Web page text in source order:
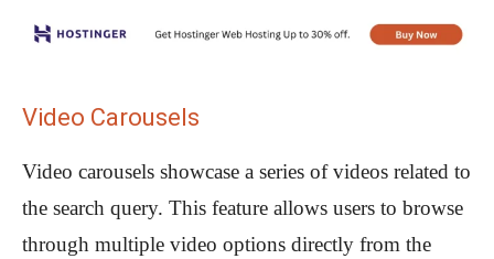
Video Carousels
Video carousels showcase a series of videos related to
the search query. This feature allows users to browse
through multiple video options directly from the